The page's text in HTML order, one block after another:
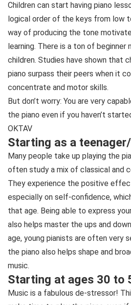
Children can start having piano
logical order of the keys from low
way of producing the tone
learning. There is a ton of beginner
children. Studies have shown that
piano surpass their peers when it
concentrate and motor skills.
But don’t worry: You are very
the piano even if you haven’t
OKTAV
Starting as a
Many people take up playing the
often study a mix of classical and
They experience the positive
especially on self-confidence,
that age. Being able to express
also helps master the ups and
age, young pianists are often very
the piano also helps shape and
music.
Starting at ages 30 to
Music is a fabulous de-stressor!